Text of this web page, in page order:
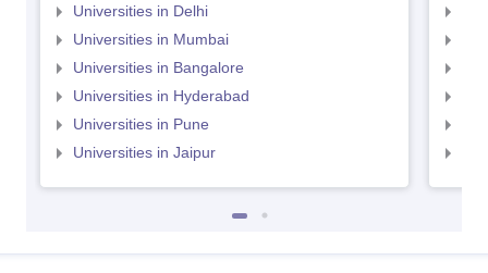
Universities in Delhi
Universities in Mumbai
Universities in Bangalore
Universities in Hyderabad
Universities in Pune
Universities in Jaipur